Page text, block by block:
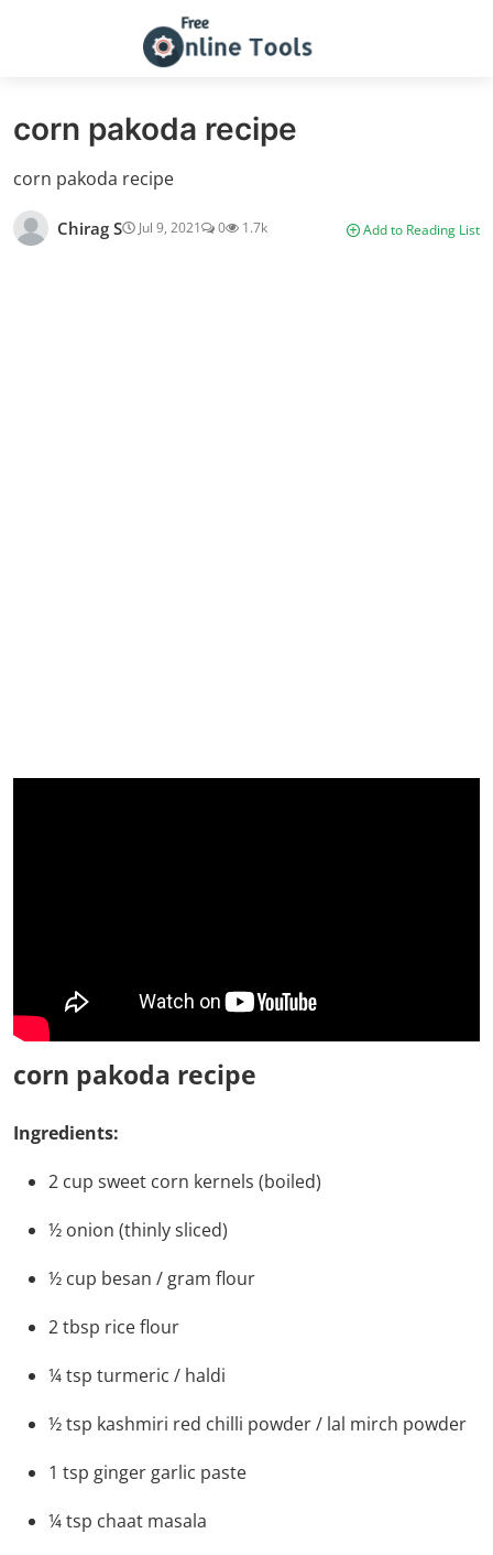
corn pakoda recipe
corn pakoda recipe
Chirag S Jul 9, 2021 0 1.7k Add to Reading List
corn pakoda recipe
Ingredients:
2 cup sweet corn kernels (boiled)
½ onion (thinly sliced)
½ cup besan / gram flour
2tbsp rice flour
¼tsp turmeric / haldi
½tsp kashmiri red chilli powder / lal mirch powder
1 tsp ginger garlic paste
¼tsp chaat masala